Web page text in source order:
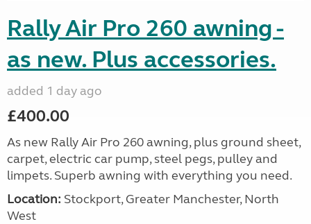
Rally Air Pro 260 awning -
as new. Plus accessories.
added 1 day ago
£400.00
As new Rally Air Pro 260 awning, plus ground sheet,
carpet, electric car pump, steel pegs, pulley and
limpets. Superb awning with everything you need.
Location: Stockport, Greater Manchester, North
West